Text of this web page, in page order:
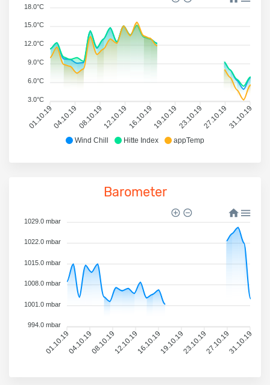
Wind Chill Hitte Index appTemp
01.10.1904.10.1908.10.1912.10.1916.10.1919.10.1923.10.1927.10.1931.10.19
18.0°C
15.0°C
12.0°C
9.0°C
6.0°C
3.0°C
Barometer
01.10.1904.10.1908.10.1912.10.1916.10.1919.10.1923.10.1927.10.1931.10.19
1029.0 mbar
1022.0 mbar
1015.0 mbar
1008.0 mbar
1001.0 mbar
994.0 mbar